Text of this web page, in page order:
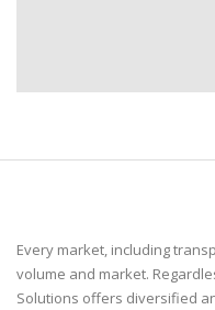
Every market, including
volume and market.
Solutions offers diversified